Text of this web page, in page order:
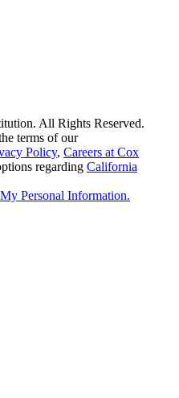
All Rights Reserved.
terms of our
Policy, Careers at Cox
regarding California
Personal Information.